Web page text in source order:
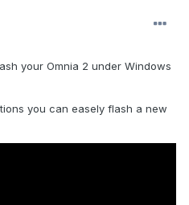
your Omnia 2 under Windows
you can easely flash a new